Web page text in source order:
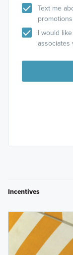
Text me
I would
associates
Incentives